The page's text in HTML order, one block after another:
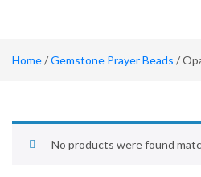
Home/Gemstone Prayer Beads /
No products were found